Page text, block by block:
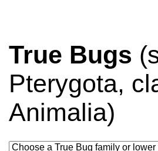
True Bugs
Pterygota,
Animalia)